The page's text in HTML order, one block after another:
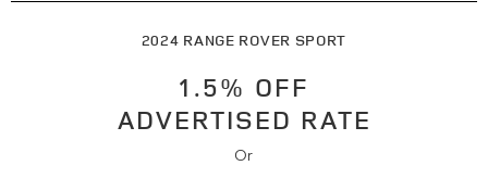
2024 RANGE ROVER SPORT
1.5% OFF
ADVERTISED RATE
Or